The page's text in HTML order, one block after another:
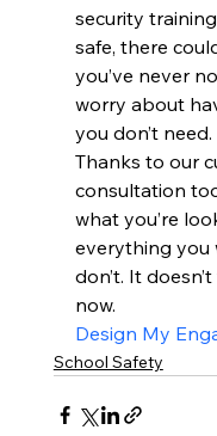
security
safe, there
you’ve never
worry about
you don’t need.
Thanks to our
consultation
what you’re
everything you
don’t. It
now.
Design My
School Safety